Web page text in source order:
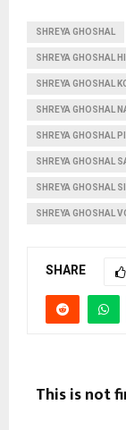
SHREYA GHOSHAL
SHREYA GHOSHAL
SHREYA GHOSHAL
SHREYA GHOSHAL
SHREYA GHOSHAL
SHREYA GHOSHAL
SHREYA GHOSHAL
SHREYA GHOSHAL
SHARE
This is not